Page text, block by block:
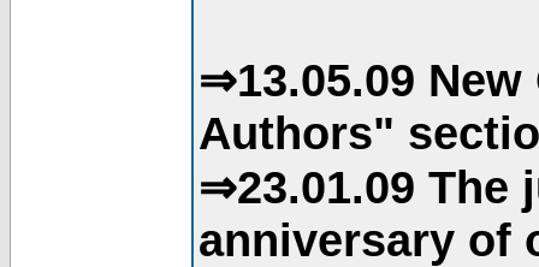
⇒13.05.09
Authors"
⇒23.01.09 The
anniversary of